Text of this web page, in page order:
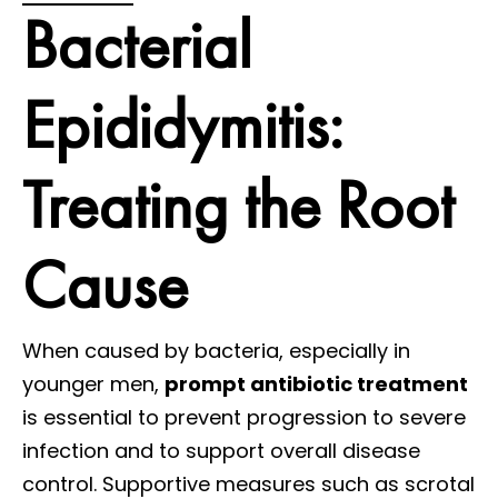
Bacterial
Epididymitis:
Treating the Root
Cause
When caused by bacteria, especially in
younger men, prompt antibiotic treatment
is essential to prevent progression to severe
infection and to support overall disease
control. Supportive measures such as scrotal